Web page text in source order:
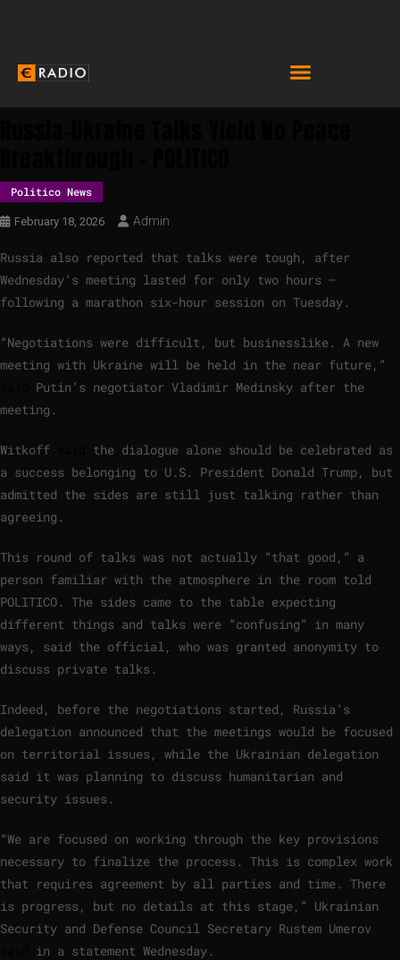
Politico News
February 18, 2026 Admin
Russia also reported that talks were tough, after
Wednesday’s meeting lasted for only two hours —
following a marathon six-hour session on Tuesday.
“Negotiations were difficult, but businesslike. A new
meeting with Ukraine will be held in the near future,”
Putin’s negotiator Vladimir Medinsky after the
meeting.
Witkoff
the dialogue alone should be celebrated as
a success belonging to U.S. President Donald Trump, but
admitted the sides are still just talking rather than
agreeing.
This round of talks was not actually “that good,” a
person familiar with the atmosphere in the room told
POLITICO. The sides came to the table expecting
different things and talks were “confusing” in many
ways, said the official, who was granted anonymity to
discuss private talks.
Indeed, before the negotiations started, Russia’s
delegation announced that the meetings would be focused
on territorial issues, while the Ukrainian delegation
said it was planning to discuss humanitarian and
security issues.
“We are focused on working through the key provisions
necessary to finalize the process. This is complex work
that requires agreement by all parties and time. There
is progress, but no details at this stage,” Ukrainian
Security and Defense Council Secretary Rustem Umerov
in a statement Wednesday.